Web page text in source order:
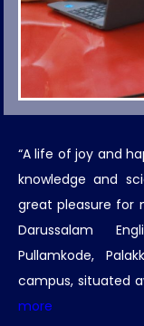
“A life of joy and
knowledge and
great pleasure for
Darussalam
Pullamkode,
campus, situated
more